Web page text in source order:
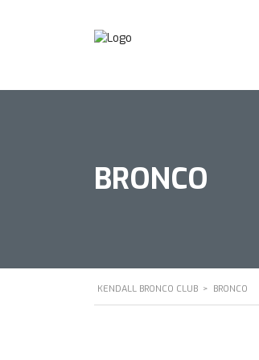
BRONCO
KENDALL BRONCO CLUB > BRONCO